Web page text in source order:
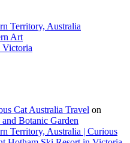
Territory, Australia
Art
Victoria
Cat Australia Travel on
Botanic Garden
Territory, Australia | Curious